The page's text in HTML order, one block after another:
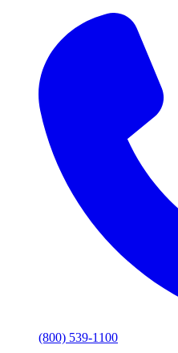
(800) 539-1100